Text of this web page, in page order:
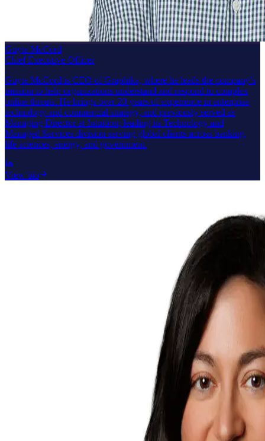
Guyte McCord
Chief Executive Officer
Guyte McCord is CEO of Graphika, where he leads the company’s
mission to help organizations understand and respond to complex
online threats. He brings over 20 years of experience in enterprise
technology and commercial strategy, and previously served as
Managing Director at Intuition, leading its Technology and
Managed Services division serving global clients across banking,
life sciences, energy, and government.
View bio